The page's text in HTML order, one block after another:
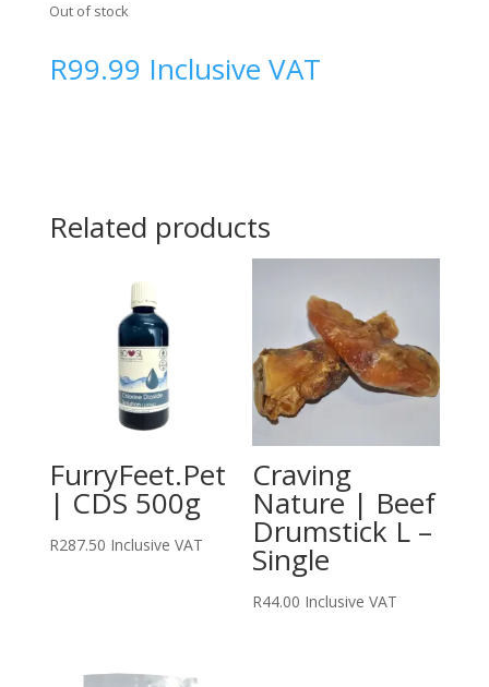
Out of stock
R99.99 Inclusive VAT
Related products
FurryFeet.Pet
| CDS 500g
R287.50 Inclusive VAT
Craving
Nature | Beef
Drumstick L –
Single
R44.00 Inclusive VAT